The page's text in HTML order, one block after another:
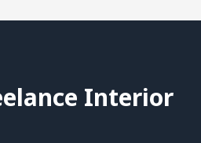
Interior